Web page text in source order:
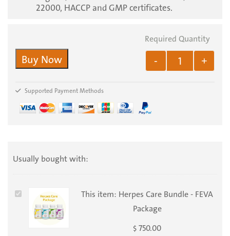
22000, HACCP and GMP certificates.
- +
Buy Now
Supported Payment Methods
Usually bought with:
Herpes
Bundle
This item: Herpes Care Bundle - FEVA
Package
$750.00